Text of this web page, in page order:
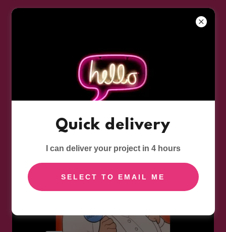
AUDIO COMEDY: SOUR GRAPES
ClickHERE to listen to this great podcast series, and to
Quick delivery
I can deliver your project in 4 hours
SELECT TO EMAIL ME